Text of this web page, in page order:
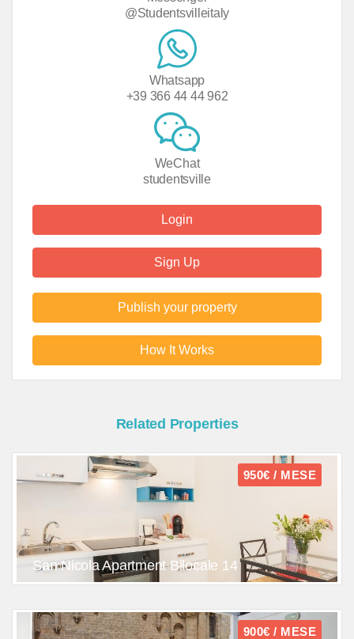
@Studentsvilleitaly
Whatsapp
+39 366 44 44 962
WeChat
studentsville
Login
Sign Up
Publish your property
How It Works
Related Properties
950€ / MESE
San Nicola Apartment Bilocale 14
900€ / MESE